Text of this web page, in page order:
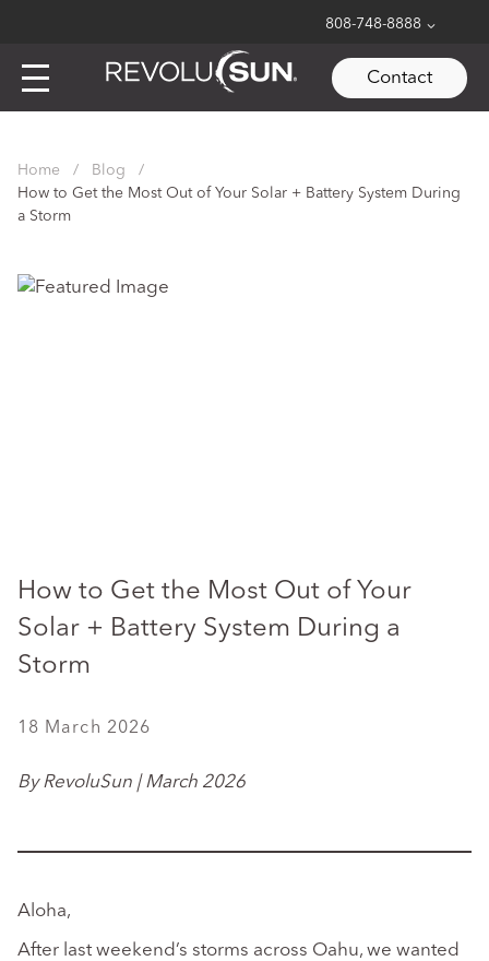
808-748-8888
Contact
content
Home / Blog
/
How to Get the Most Out of Your Solar + Battery System During
a Storm
How to Get the Most Out of Your
Solar + Battery System During a
Storm
18 March 2026
By RevoluSun | March 2026
Aloha,
After last weekend’s storms across Oahu, we wanted